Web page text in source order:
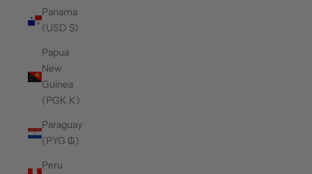
Panama
(USD $)
Papua
New
Guinea
(PGK K)
Paraguay
(PYG ₲)
Peru